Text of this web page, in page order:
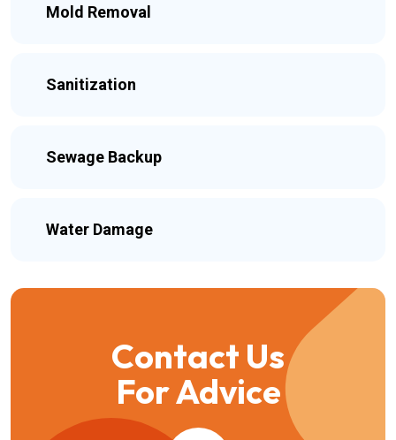
Mold Removal
Sanitization
Sewage Backup
Water Damage
Contact Us
For Advice